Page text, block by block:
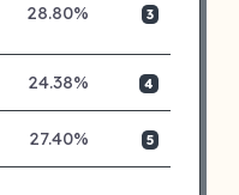
28.80% 3
24.38% 4
27.40% 5